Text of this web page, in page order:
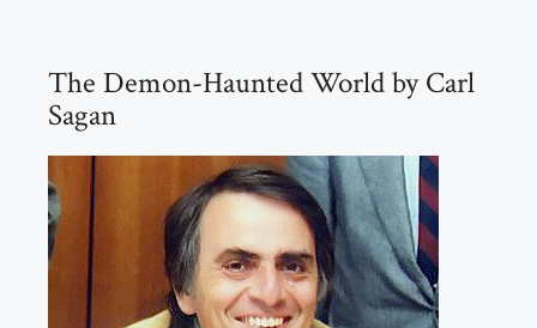
The Demon-Haunted World by Carl
Sagan